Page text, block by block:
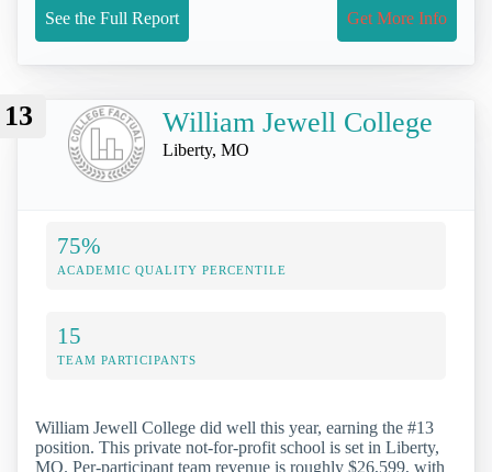
See the Full Report Get More Info
13 William Jewell College
Liberty, MO
75%
ACADEMIC QUALITY PERCENTILE
15
TEAM PARTICIPANTS
William Jewell College did well this year, earning the #13
position. This private not-for-profit school is set in Liberty,
MO. Per-participant team revenue is roughly $26,599, with